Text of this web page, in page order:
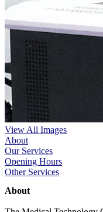
View All Images
About
Our Services
Opening Hours
Other Services
About